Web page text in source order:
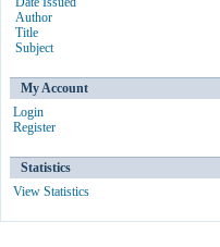
Author
Title
Subject
My Account
Login
Register
Statistics
View Statistics